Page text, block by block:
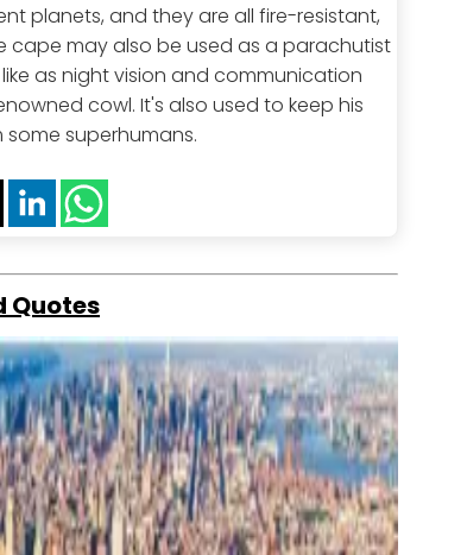
planets, and they are all fire-resistant,
cape may also be used as a parachutist
as night vision and communication
cowl. It's also used to keep his
superhumans.
Quotes